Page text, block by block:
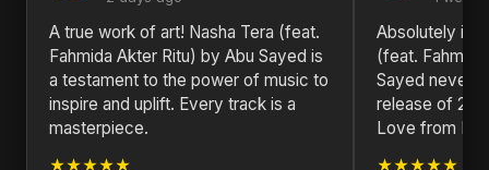
A true work of art! Nasha Tera (feat.
Fahmida Akter Ritu) by Abu Sayed is
a testament to the power of music to
inspire and uplift. Every track is a
masterpiece.
★★★★★
Absolutely in
(feat.
Sayed never
release of
Love from
★★★★★